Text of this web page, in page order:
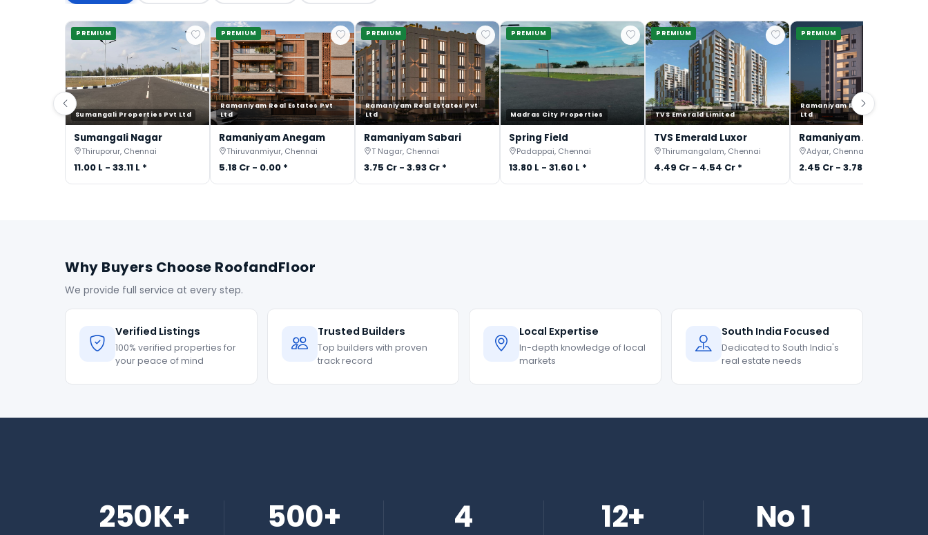
PREMIUM
Sumangali Properties Pvt Ltd
Sumangali Nagar
Thiruporur, Chennai
11.00 L - 33.11 L *
PREMIUM
Ramaniyam Real Estates Pvt
Ltd
Ramaniyam Anegam
Thiruvanmiyur, Chennai
5.18 Cr - 0.00 *
PREMIUM
Ramaniyam Real Estates Pvt
Ltd
Ramaniyam Sabari
T Nagar, Chennai
3.75 Cr - 3.93 Cr *
PREMIUM
Madras City Properties
Spring Field
Padappai, Chennai
13.80 L - 31.60 L *
PREMIUM
TVS Emerald Limited
TVS Emerald Luxor
Thirumangalam, Chennai
4.49 Cr - 4.54 Cr *
PREMIUM
Ramaniyam Real Estates Pvt
Ltd
Ramaniyam Anantiya
Adyar, Chennai
2.45 Cr - 3.78 Cr *
Why Buyers Choose RoofandFloor
We provide full service at every step.
Verified Listings
100% verified properties for
your peace of mind
Trusted Builders
Top builders with proven
track record
Local Expertise
In-depth knowledge of local
markets
South India Focused
Dedicated to South India's
real estate needs
250K+ 500+ 4 12+ No 1